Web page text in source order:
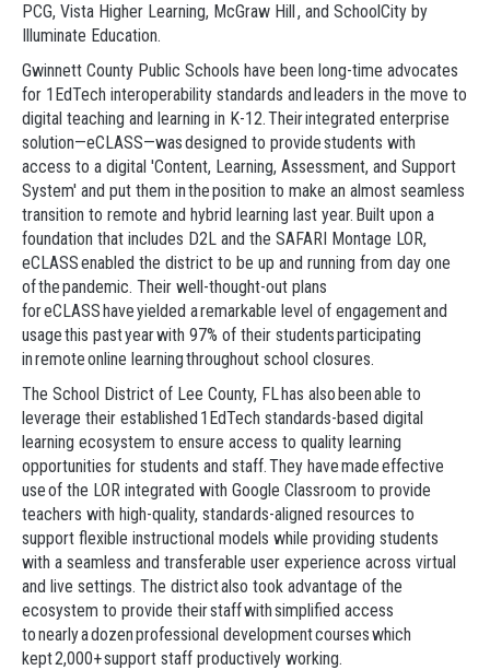
PCG, Vista Higher Learning, McGraw Hill , and SchoolCity by
Illuminate Education.
Gwinnett County Public Schools have been long-time advocates
for 1EdTech interoperability standards and leaders in the move to
digital teaching and learning in K-12. Their integrated enterprise
solution—eCLASS—was designed to provide students with
access to a digital 'Content, Learning, Assessment, and Support
System' and put them in the position to make an almost seamless
transition to remote and hybrid learning last year. Built upon a
foundation that includes D2L and the SAFARI Montage LOR,
eCLASS enabled the district to be up and running from day one
of the pandemic. Their well-thought-out plans
for eCLASS have yielded a remarkable level of engagement and
usage this past year with 97% of their students participating
in remote online learning throughout school closures.
The School District of Lee County, FL has also been able to
leverage their established 1EdTech standards-based digital
learning ecosystem to ensure access to quality learning
opportunities for students and staff. They have made effective
use of the LOR integrated with Google Classroom to provide
teachers with high-quality, standards-aligned resources to
support flexible instructional models while providing students
with a seamless and transferable user experience across virtual
and live settings. The district also took advantage of the
ecosystem to provide their staff with simplified access
to nearly a dozen professional development courses which
kept 2,000+ support staff productively working.